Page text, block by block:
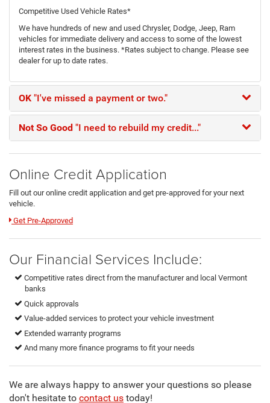
Competitive Used Vehicle Rates*
We have hundreds of new and used Chrysler, Dodge, Jeep, Ram
vehicles for immediate delivery and access to some of the lowest
interest rates in the business. *Rates subject to change. Please see
dealer for up to date rates.
OK "I've missed a payment or two."
Not So Good "I need to rebuild my credit..."
Online Credit Application
Fill out our online credit application and get pre-approved for your next
vehicle.
Link:
Get Pre-Approved
Our Financial Services Include:
Competitive rates direct from the manufacturer and local Vermont
banks
Quick approvals
Value-added services to protect your vehicle investment
Extended warranty programs
And many more finance programs to fit your needs
We are always happy to answer your questions so please
don't hesitate to contact us today!